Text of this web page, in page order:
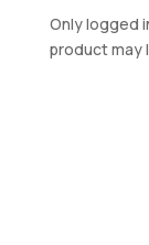
Only logged
product may